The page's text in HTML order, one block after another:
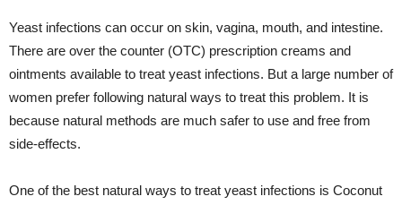
Yeast infections can occur on skin, vagina, mouth, and intestine.
There are over the counter (OTC) prescription creams and
ointments available to treat yeast infections. But a large number of
women prefer following natural ways to treat this problem. It is
because natural methods are much safer to use and free from
side-effects.
One of the best natural ways to treat yeast infections is Coconut